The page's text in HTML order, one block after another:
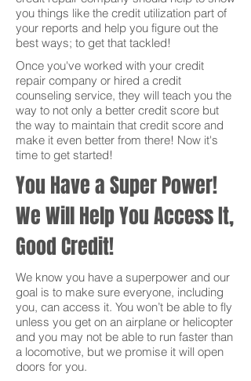
you things like the credit utilization part of
your reports and help you figure out the
best ways; to get that tackled!
Once you've worked with your credit
repair company or hired a credit
counseling service, they will teach you the
way to not only a better credit score but
the way to maintain that credit score and
make it even better from there! Now it's
time to get started!
You Have a Super Power!
We Will Help You Access It,
Good Credit!
We know you have a superpower and our
goal is to make sure everyone, including
you, can access it. You won’t be able to fly
unless you get on an airplane or helicopter
and you may not be able to run faster than
a locomotive, but we promise it will open
doors for you.